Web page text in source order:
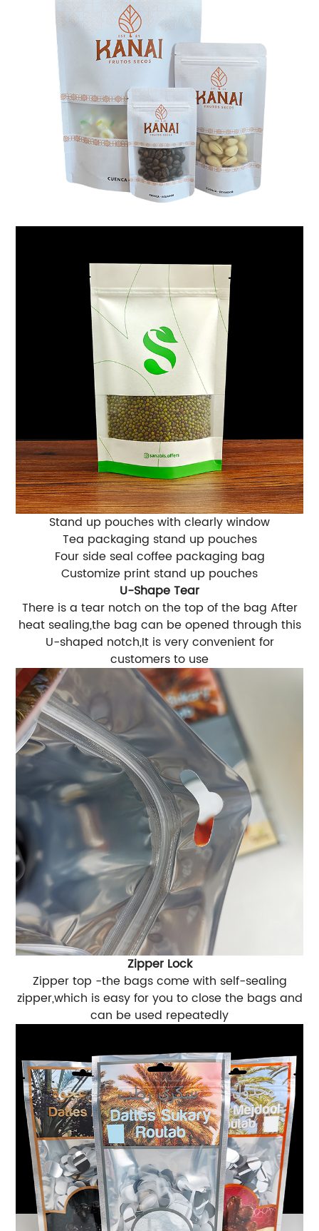
Stand up pouches with clearly window
Tea packaging stand up pouches
Four side seal coffee packaging bag
Customize print stand up pouches
U-Shape Tear
There is a tear notch on the top of the bag After
heat sealing,the bag can be opened through this
U-shaped notch,It is very convenient for
customers to use
Zipper Lock
Zipper top -the bags come with self-sealing
zipper,which is easy for you to close the bags and
can be used repeatedly